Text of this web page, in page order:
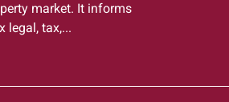
market. It informs
legal, tax,...